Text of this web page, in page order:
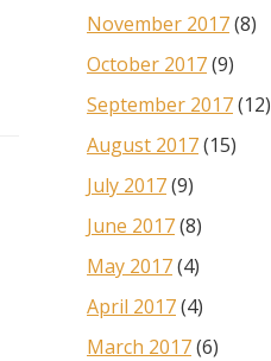
November 2017(8)
October 2017(9)
September 2017(12)
August 2017(15)
July 2017(9)
June 2017(8)
May 2017(4)
April 2017(4)
March 2017(6)